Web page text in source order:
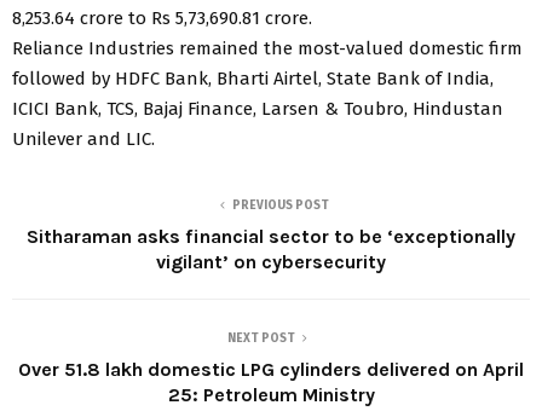
8,253.64 crore to Rs 5,73,690.81 crore.
Reliance Industries remained the most-valued domestic firm
followed by HDFC Bank, Bharti Airtel, State Bank of India,
ICICI Bank, TCS, Bajaj Finance, Larsen & Toubro, Hindustan
Unilever and LIC.
PREVIOUS POST
Sitharaman asks financial sector to be ‘exceptionally
vigilant’ on cybersecurity
NEXT POST
Over 51.8 lakh domestic LPG cylinders delivered on April
25: Petroleum Ministry